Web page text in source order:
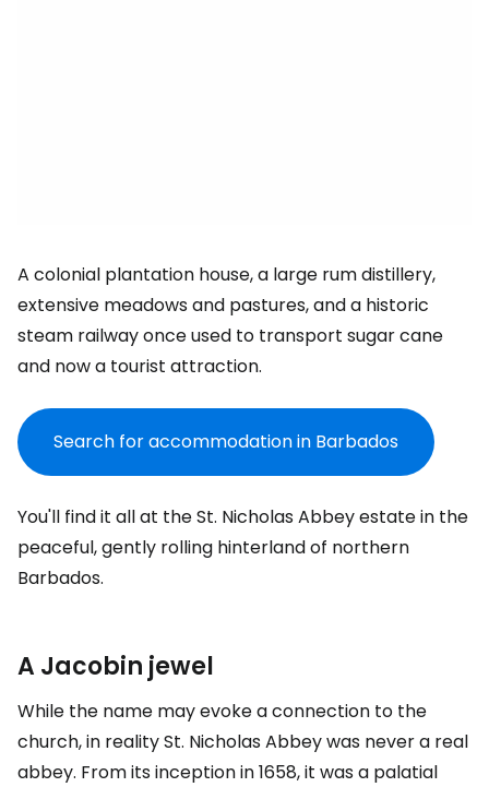
A colonial plantation house, a large rum distillery,
extensive meadows and pastures, and a historic
steam railway once used to transport sugar cane
and now a tourist attraction.
Search for accommodation in Barbados
You'll find it all at theSt. Nicholas Abbeyestate in the
peaceful, gently rolling hinterland of northern
Barbados.
A Jacobin jewel
While the name may evoke a connection to the
church, in realitySt. Nicholas Abbeywas never a real
abbey. From its inception in 1658, it was a palatial